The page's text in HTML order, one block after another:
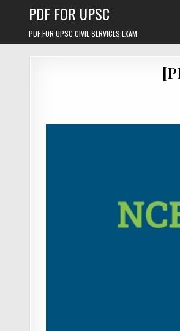
content
PDF FOR UPSC
PDF FOR UPSC CIVIL SERVICES EXAM